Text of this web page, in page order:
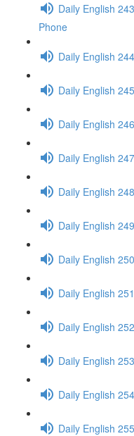
Daily English
Phone
Daily English
Daily English
Daily English
Daily English
Daily English
Daily English
Daily English
Daily English
Daily English
Daily English
Daily English
Daily English